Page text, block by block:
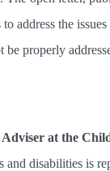
address the
properly
at the
and disabilities is